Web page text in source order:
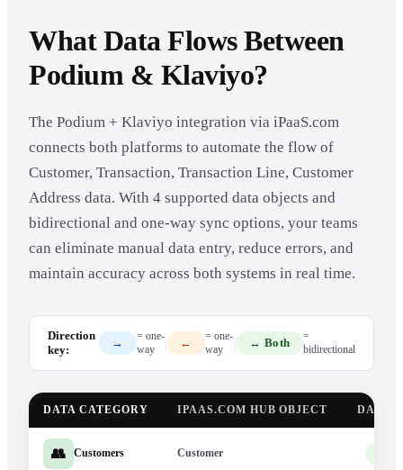
What Data Flows Between
Podium & Klaviyo?
The Podium + Klaviyo integration via iPaaS.com
connects both platforms to automate the flow of
Customer, Transaction, Transaction Line, Customer
Address data. With 4 supported data objects and
bidirectional and one-way sync options, your teams
can eliminate manual data entry, reduce errors, and
maintain accuracy across both systems in real time.
Direction
key:
→
= one-
way
| ←
= one-
way
| ↔ Both
=
bidirectional
DATA CATEGORY IPAAS.COM HUB OBJECT DATA
👥 Customers Customer